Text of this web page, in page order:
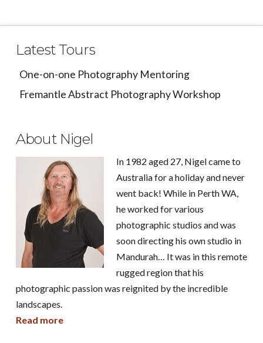
Latest Tours
One-on-one Photography Mentoring
Fremantle Abstract Photography Workshop
About Nigel
In 1982 aged 27, Nigel came to
Australia for a holiday and never
went back! While in Perth WA,
he worked for various
photographic studios and was
soon directing his own studio in
Mandurah… It was in this remote
rugged region that his
photographic passion was reignited by the incredible
landscapes.
Read more